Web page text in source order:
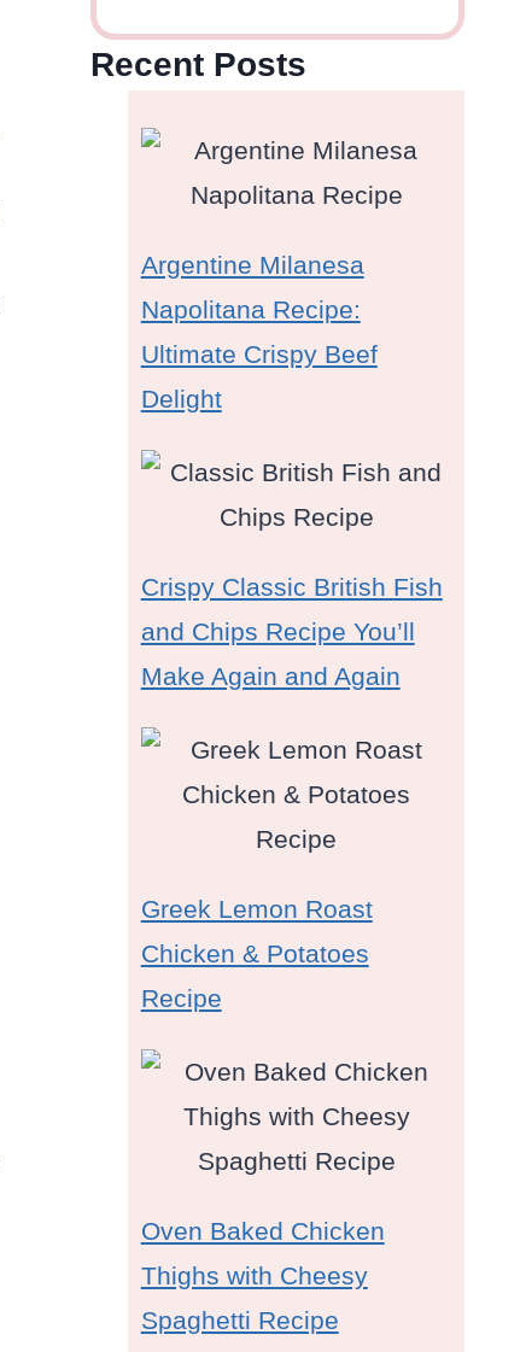
Recent Posts
Argentine Milanesa
Napolitana Recipe:
Ultimate Crispy Beef
Delight
Crispy Classic British Fish
and Chips Recipe You’ll
Make Again and Again
Greek Lemon Roast
Chicken & Potatoes
Recipe
Oven Baked Chicken
Thighs with Cheesy
Spaghetti Recipe